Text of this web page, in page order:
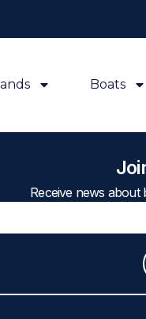
Boats
Receive news about